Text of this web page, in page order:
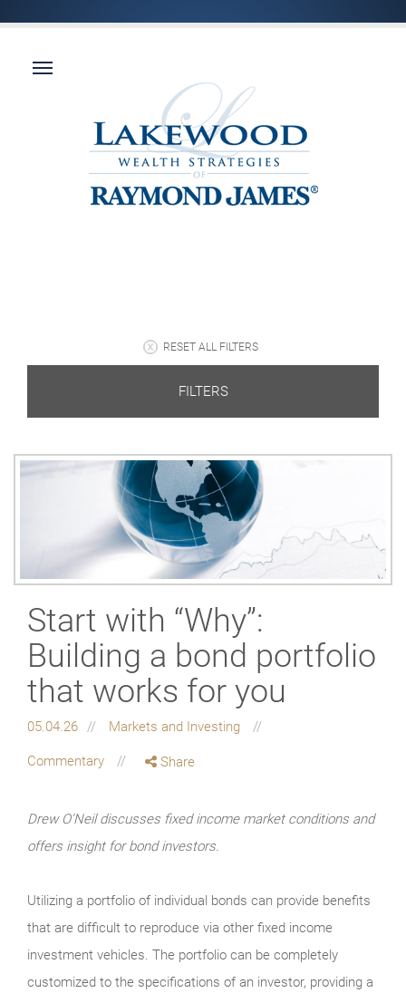
RESET ALL FILTERS
FILTERS
Start with “Why”:
Building a bond portfolio
that works for you
05.04.26 Markets and Investing
Commentary Share
Drew O’Neil discusses fixed income market conditions and
offers insight for bond investors.
Utilizing a portfolio of individual bonds can provide benefits
that are difficult to reproduce via other fixed income
investment vehicles. The portfolio can be completely
customized to the specifications of an investor, providing a